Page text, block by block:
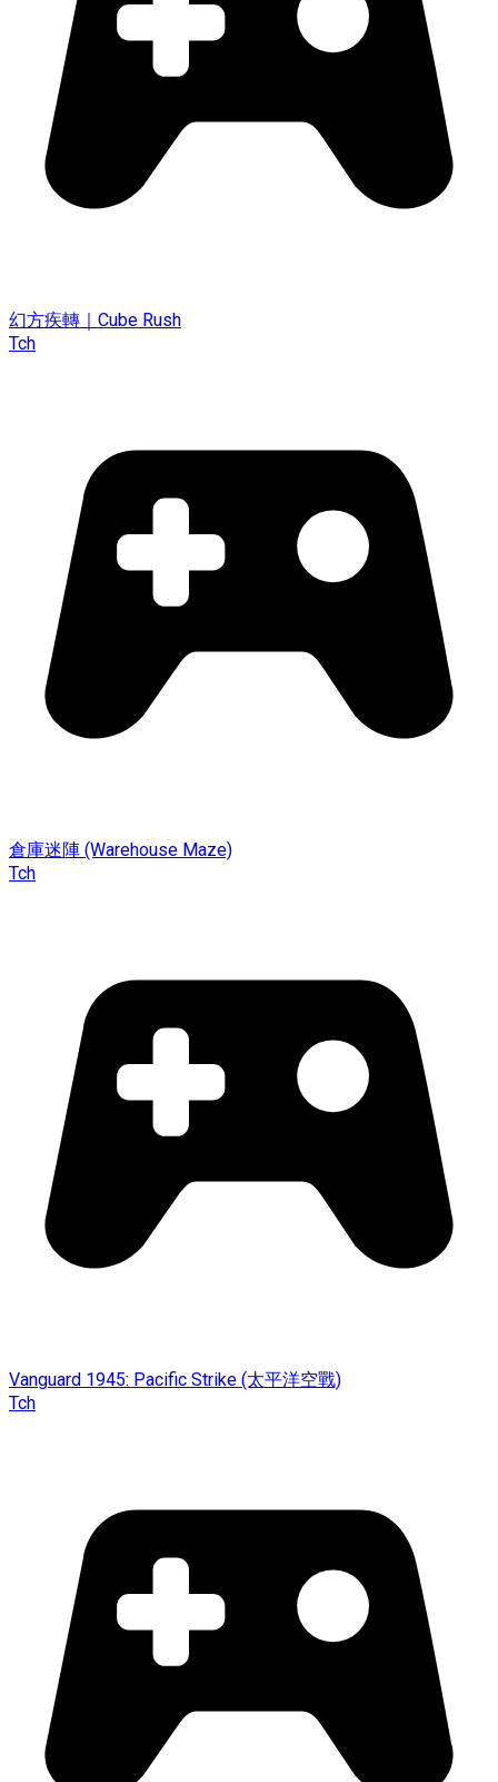
幻方疾轉｜Cube Rush
Tch
倉庫迷陣 (Warehouse Maze)
Tch
Vanguard 1945: Pacific Strike (太平洋空戰)
Tch